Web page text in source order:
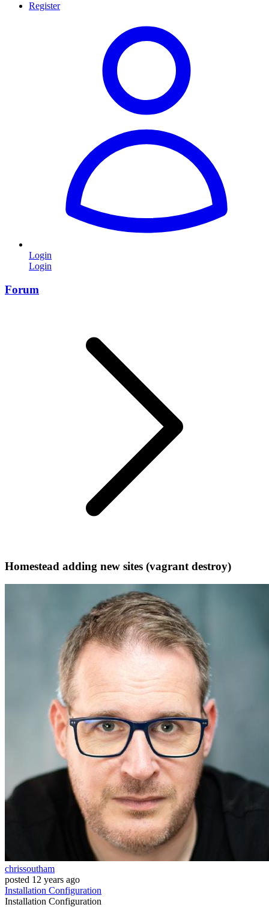
Register
Login
Login
Forum
Homestead adding new sites (vagrant destroy)
chrissoutham
posted 12 years ago
Installation Configuration
Installation Configuration